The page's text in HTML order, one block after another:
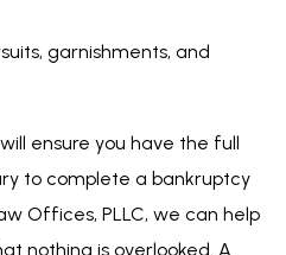
garnishments, and
ensure you have the full
to complete a bankruptcy
Offices, PLLC, we can help
nothing is overlooked. A